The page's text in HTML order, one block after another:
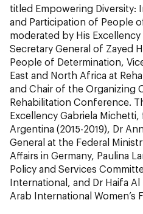
titled Empowering Diversity:
and Participation of People
moderated by His
Secretary General of Zayed
People of Determination,
East and North Africa at
and Chair of the Organizing
Rehabilitation Conference.
Excellency Gabriela
Argentina (2015-2019), Dr
General at the Federal
Affairs in Germany, Paulina
Policy and Services
International, and Dr Haifa
Arab International Women’s